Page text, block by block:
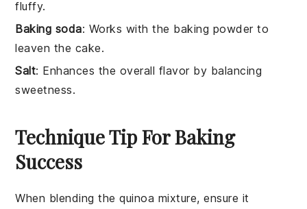
fluffy.
Baking soda: Works with the baking powder to
leaven the cake.
Salt: Enhances the overall flavor by balancing
sweetness.
Technique Tip For Baking
Success
When blending thequinoa mixture, ensure it